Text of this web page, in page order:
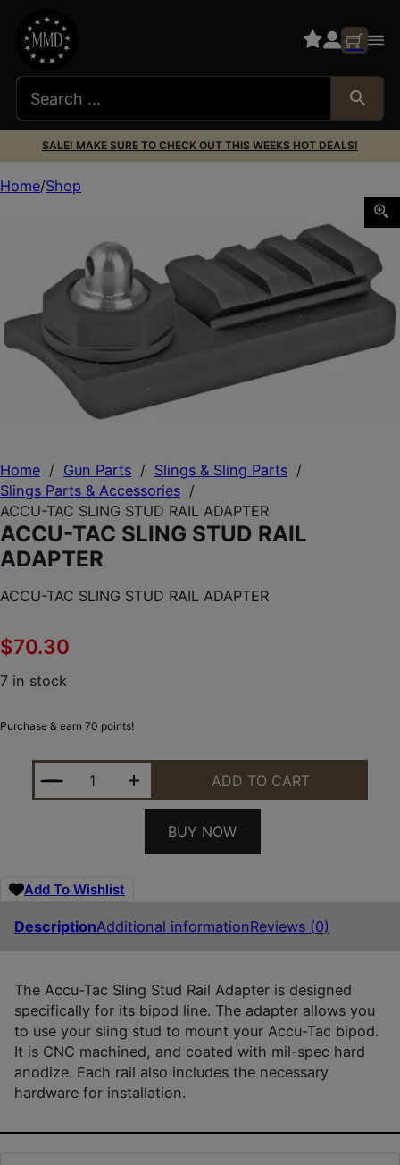
SALE! MAKE SURE TO CHECK OUT THIS WEEKS HOT DEALS!
Home / Gun Parts / Slings & Sling Parts /
Slings Parts & Accessories /
ACCU-TAC SLING STUD RAIL ADAPTER
ACCU-TAC SLING STUD RAIL
ADAPTER
ACCU-TAC SLING STUD RAIL ADAPTER
$70.30
7 in stock
Purchase & earn 70 points!
ACCU-TAC SLING STUD RAIL ADAPTER QUANTITY
ADD TO CART
BUY NOW
Add To Wishlist
DescriptionAdditional informationReviews (0)
The Accu-Tac Sling Stud Rail Adapter is designed
specifically for its bipod line. The adapter allows you
to use your sling stud to mount your Accu-Tac bipod.
It is CNC machined, and coated with mil-spec hard
anodize. Each rail also includes the necessary
hardware for installation.
Home Shop